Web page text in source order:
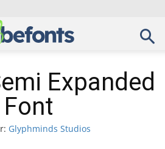
Expanded
Font
Glyphminds Studios